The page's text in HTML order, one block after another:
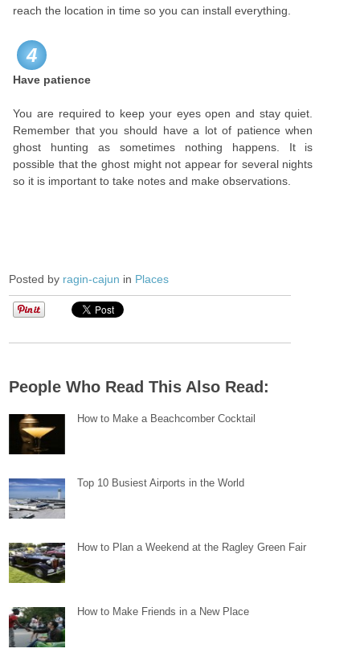
reach the location in time so you can install everything.
4
Have patience
You are required to keep your eyes open and stay quiet.
Remember that you should have a lot of patience when
ghost hunting as sometimes nothing happens. It is
possible that the ghost might not appear for several nights
so it is important to take notes and make observations.
Posted by ragin-cajun in Places
People Who Read This Also Read:
How to Make a Beachcomber Cocktail
Top 10 Busiest Airports in the World
How to Plan a Weekend at the Ragley Green Fair
How to Make Friends in a New Place